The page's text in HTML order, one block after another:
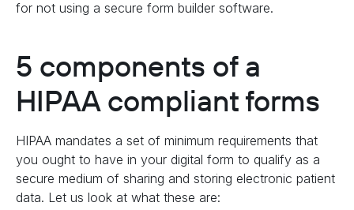
for not using a secure form builder software.
5 components of a
HIPAA compliant forms
HIPAA mandates a set of minimum requirements that
you ought to have in your digital form to qualify as a
secure medium of sharing and storing electronic patient
data. Let us look at what these are: